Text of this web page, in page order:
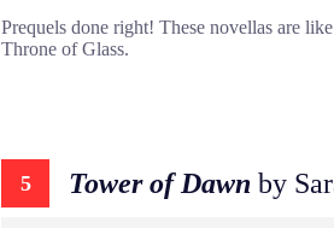
Prequels done right! These novellas are
Throne of Glass.
5 Tower of Dawn by